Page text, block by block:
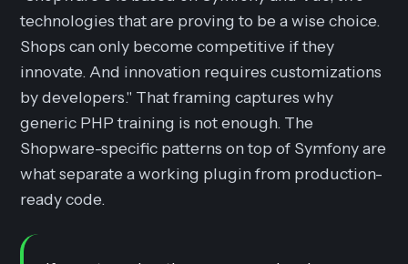
technologies that are proving to be a wise choice.
Shops can only become competitive if they
innovate. And innovation requires customizations
by developers." That framing captures why
generic PHP training is not enough. The
Shopware-specific patterns on top of Symfony are
what separate a working plugin from production-
ready code.